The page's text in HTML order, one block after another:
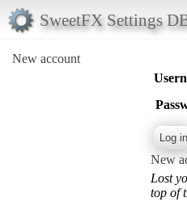
SweetFX Settings
New account
New
Lost
top of